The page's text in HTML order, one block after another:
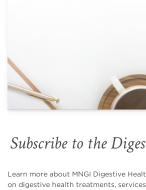
Subscribe to the
Learn more about MNGI Digestive
on digestive health treatments,